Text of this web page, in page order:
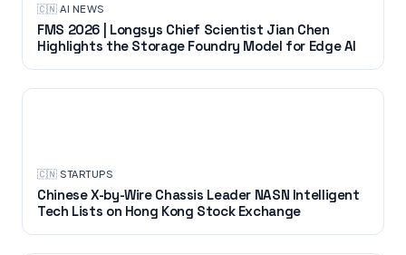
🇨🇳·AI NEWS
FMS 2026 | Longsys Chief Scientist Jian Chen
Highlights the Storage Foundry Model for Edge AI
🇨🇳·STARTUPS
Chinese X-by-Wire Chassis Leader NASN Intelligent
Tech Lists on Hong Kong Stock Exchange